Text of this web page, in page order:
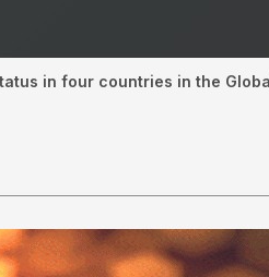
in four countries in the